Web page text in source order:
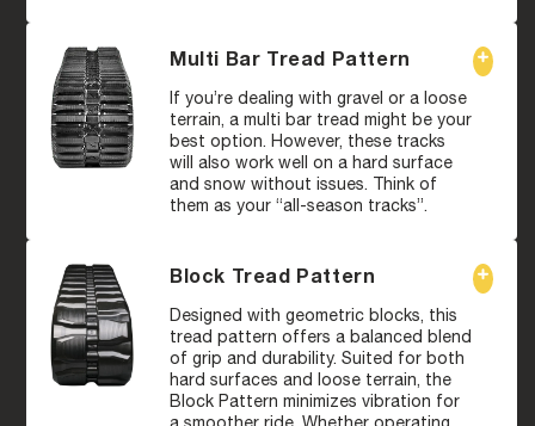
Multi Bar Tread Pattern
If you’re dealing with gravel or a loose
terrain, a multi bar tread might be your
best option. However, these tracks
will also work well on a hard surface
and snow without issues. Think of
them as your “all-season tracks”.
Block Tread Pattern
Designed with geometric blocks, this
tread pattern offers a balanced blend
of grip and durability. Suited for both
hard surfaces and loose terrain, the
Block Pattern minimizes vibration for